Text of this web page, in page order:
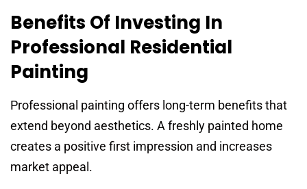
Benefits Of Investing In
Professional Residential
Painting
Professional painting offers long-term benefits that
extend beyond aesthetics. A freshly painted home
creates a positive first impression and increases
market appeal.